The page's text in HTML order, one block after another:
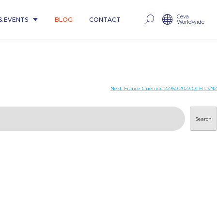
EVENTS BLOG CONTACT Ceva
Worldwide
Next: France Guenroc 22350 2023 Q1 H1avN2
Search